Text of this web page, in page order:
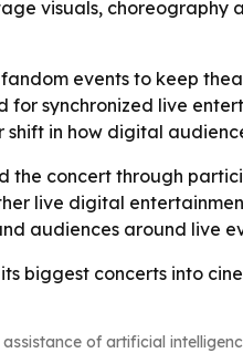
visuals,
events to keep
synchronized live
in how digital
the concert through
live digital
audiences around live
biggest concerts into
of artificial